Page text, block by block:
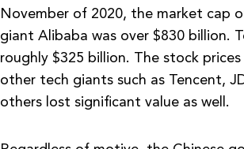
November of 2020, the market cap
giant Alibaba was over $830 billion.
roughly $325 billion. The stock
other tech giants such as Tencent,
others lost significant value as well.